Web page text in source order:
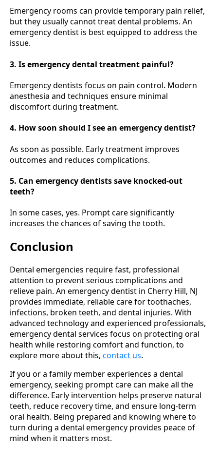
Emergency rooms can provide temporary pain relief,
but they usually cannot treat dental problems. An
emergency dentist is best equipped to address the
issue.
3. Is emergency dental treatment painful?
Emergency dentists focus on pain control. Modern
anesthesia and techniques ensure minimal
discomfort during treatment.
4. How soon should I see an emergency dentist?
As soon as possible. Early treatment improves
outcomes and reduces complications.
5. Can emergency dentists save knocked-out
teeth?
In some cases, yes. Prompt care significantly
increases the chances of saving the tooth.
Conclusion
Dental emergencies require fast, professional
attention to prevent serious complications and
relieve pain. An emergency dentist in Cherry Hill, NJ
provides immediate, reliable care for toothaches,
infections, broken teeth, and dental injuries. With
advanced technology and experienced professionals,
emergency dental services focus on protecting oral
health while restoring comfort and function, to
explore more about this, contact us.
If you or a family member experiences a dental
emergency, seeking prompt care can make all the
difference. Early intervention helps preserve natural
teeth, reduce recovery time, and ensure long-term
oral health. Being prepared and knowing where to
turn during a dental emergency provides peace of
mind when it matters most.